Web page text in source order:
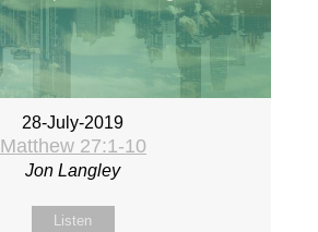
28-July-2019
Matthew 27:1-10
Jon Langley
Listen